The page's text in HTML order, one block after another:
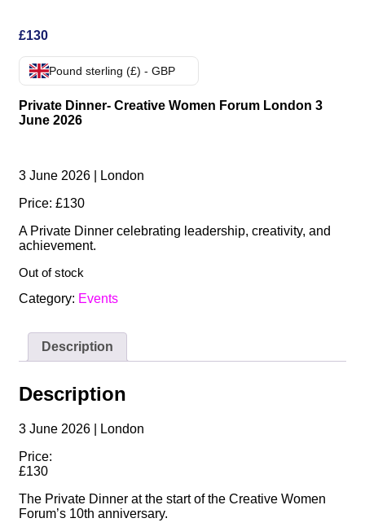
£130
Pound sterling (£) - GBP
Private Dinner- Creative Women Forum London 3
June 2026
3 June 2026 | London
Price: £130
A Private Dinner celebrating leadership, creativity, and
achievement.
Out of stock
Category: Events
Description
Description
3 June 2026 | London
Price:
£130
The Private Dinner at the start of the Creative Women
Forum’s 10th anniversary.